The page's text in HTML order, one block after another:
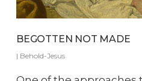
BEGOTTEN NOT MADE
| Behold-Jesus